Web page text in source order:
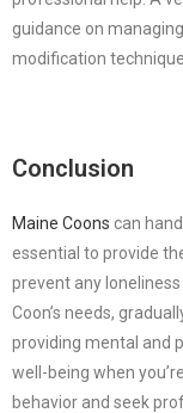
guidance on
modification
Conclusion
Maine Coons can
essential to provide
prevent any
Coon’s needs,
providing mental and
well-being when
behavior and seek